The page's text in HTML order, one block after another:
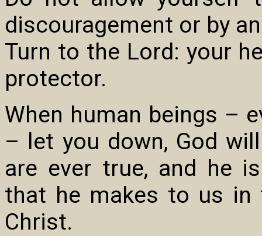
discouragement or by
Turn to the Lord: your
protector.
When human beings –
– let you down, God
are ever true, and he
that he makes to us in
Christ.